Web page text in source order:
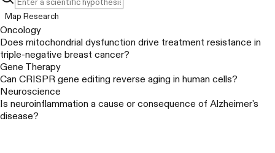
Map Research
Oncology
Does mitochondrial dysfunction drive treatment resistance in
triple-negative breast cancer?
Gene Therapy
Can CRISPR gene editing reverse aging in human cells?
Neuroscience
Is neuroinflammation a cause or consequence of Alzheimer's
disease?